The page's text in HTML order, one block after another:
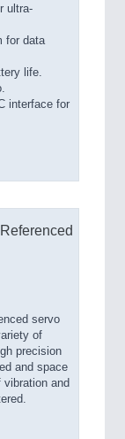
ultra-
for data
life.
interface for
servo
of
precision
and space
vibration and